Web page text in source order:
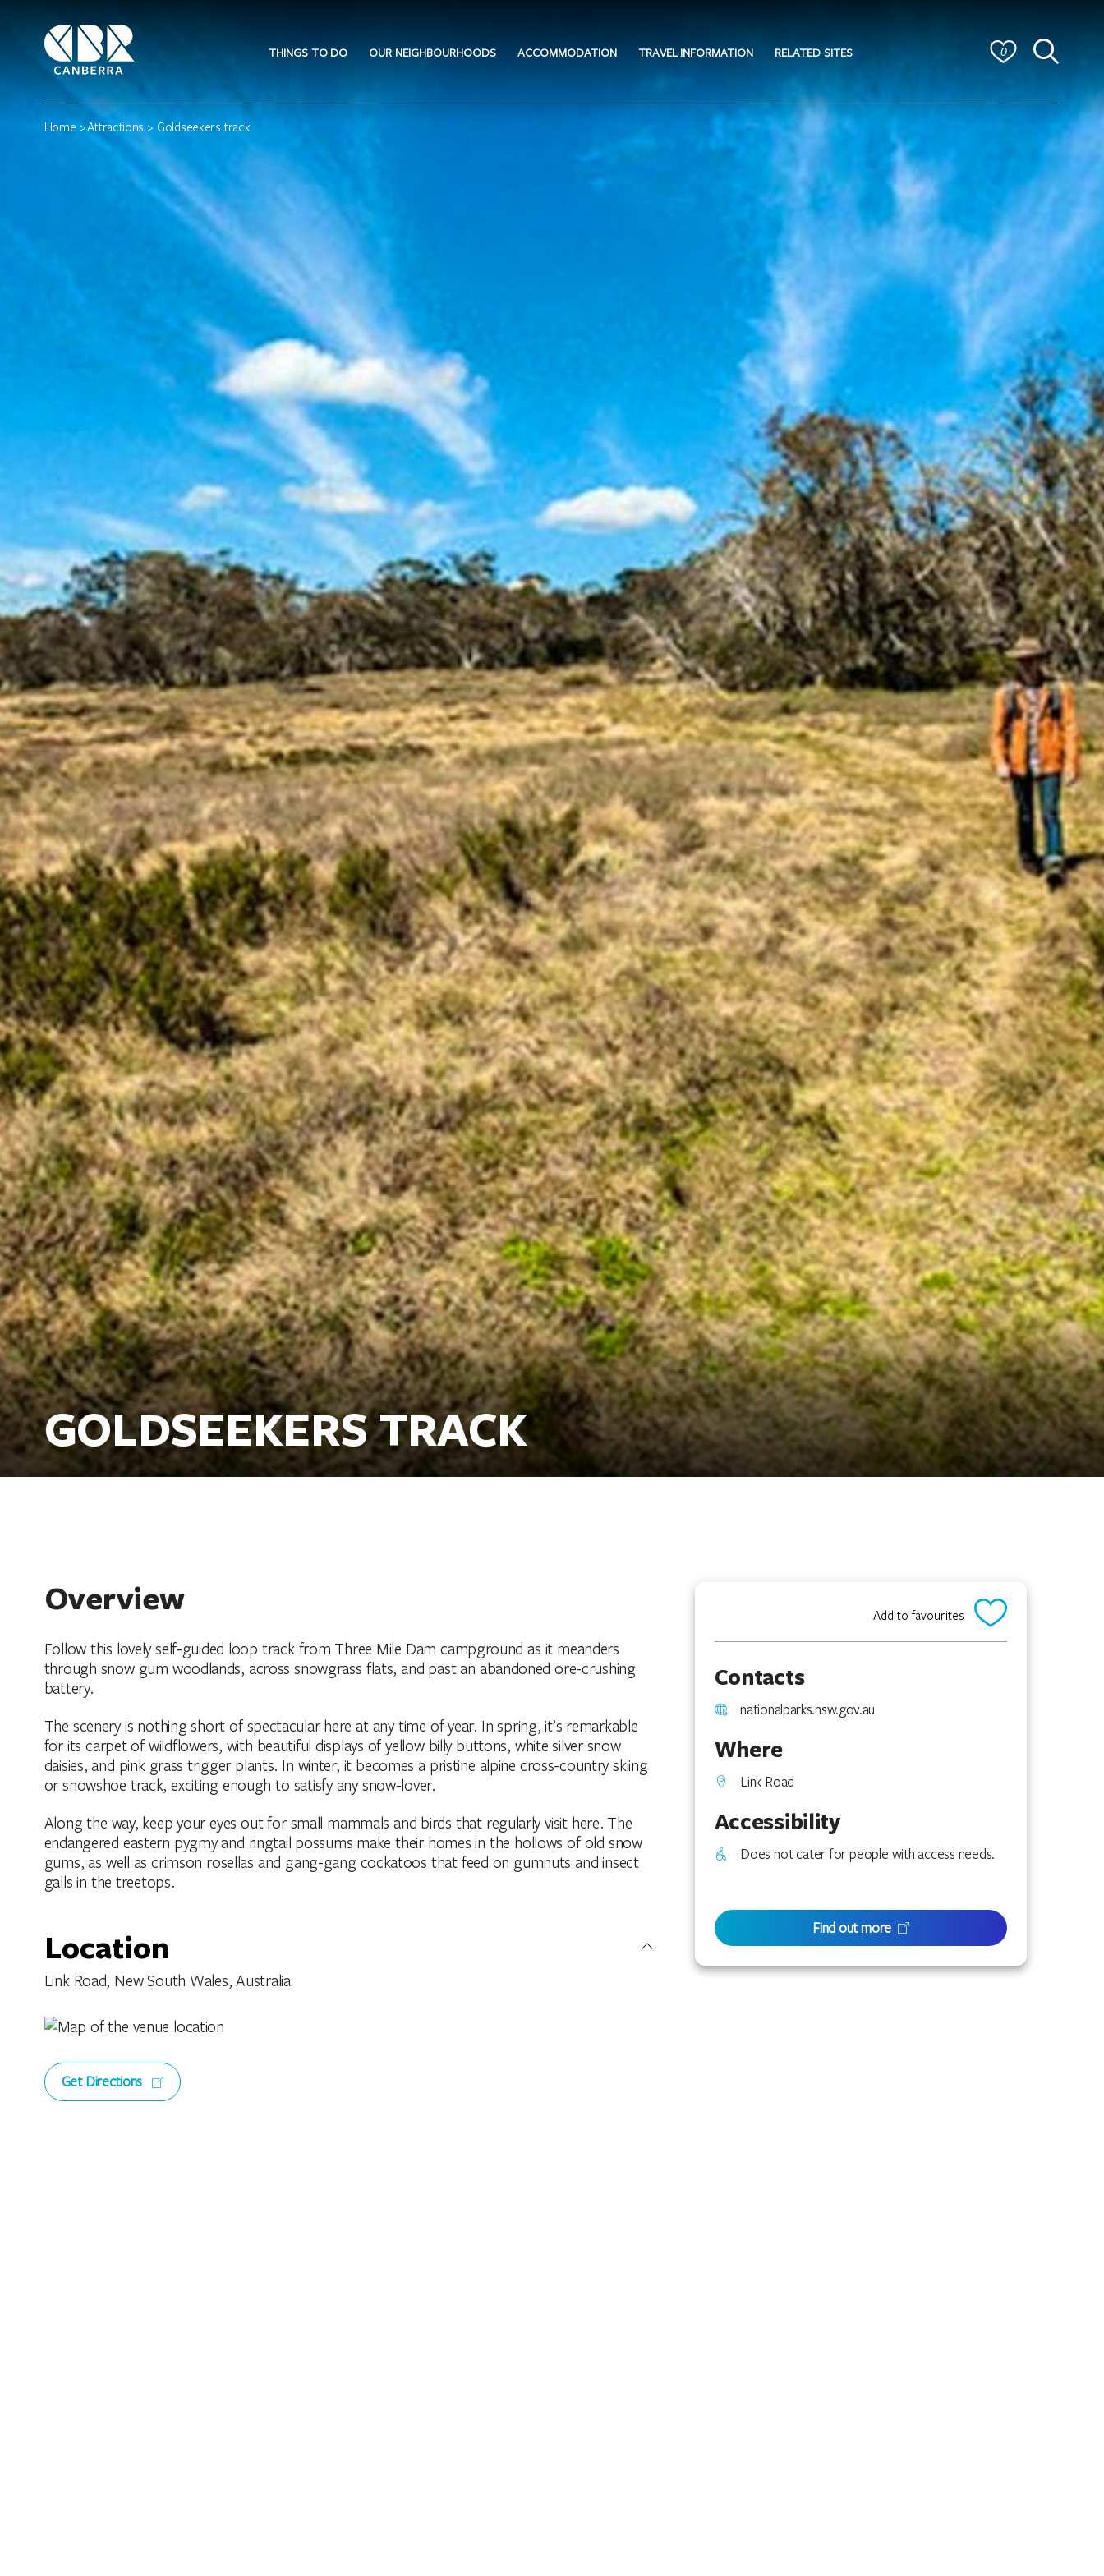
THINGS TO DO OUR NEIGHBOURHOODS ACCOMMODATION TRAVEL INFORMATION RELATED SITES 0
Home >Attractions > Goldseekers track
GOLDSEEKERS TRACK
Overview
Follow this lovely self-guided loop track from Three Mile Dam campground as it meanders
through snow gum woodlands, across snowgrass flats, and past an abandoned ore-crushing
battery.
The scenery is nothing short of spectacular here at any time of year. In spring, it’s remarkable
for its carpet of wildflowers, with beautiful displays of yellow billy buttons, white silver snow
daisies, and pink grass trigger plants. In winter, it becomes a pristine alpine cross-country skiing
or snowshoe track, exciting enough to satisfy any snow-lover.
Along the way, keep your eyes out for small mammals and birds that regularly visit here. The
endangered eastern pygmy and ringtail possums make their homes in the hollows of old snow
gums, as well as crimson rosellas and gang-gang cockatoos that feed on gumnuts and insect
galls in the treetops.
Location
Link Road, New South Wales, Australia
Get Directions
Add to favourites
Contacts
nationalparks.nsw.gov.au
Where
Link Road
Accessibility
Does not cater for people with access needs.
Find out more